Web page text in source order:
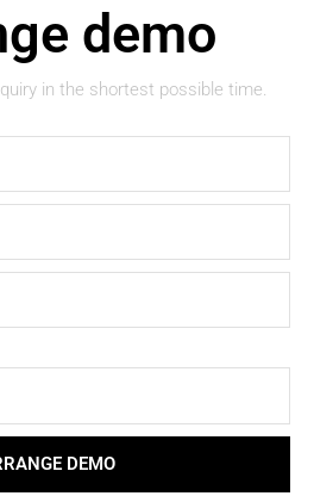
demo
in the shortest possible time.
DEMO